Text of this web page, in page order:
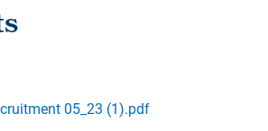
05_23 (1).pdf